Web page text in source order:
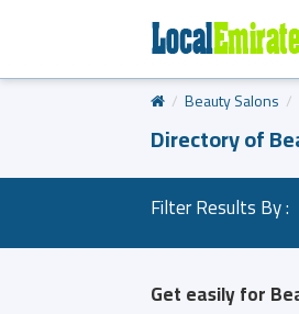
Beauty Salons
Directory of
Filter Results By :
Get easily for